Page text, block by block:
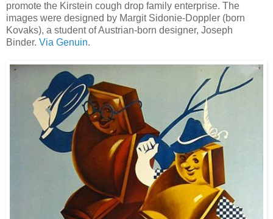
promote the Kirstein cough drop family enterprise. The
images were designed by Margit Sidonie-Doppler (born
Kovaks), a student of Austrian-born designer, Joseph
Binder. Via Genuin.